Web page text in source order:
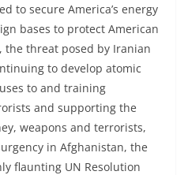
to secure America’s energy
bases to protect American
threat posed by Iranian
to develop atomic
to and training
and supporting the
weapons and terrorists,
in Afghanistan, the
flaunting UN Resolution